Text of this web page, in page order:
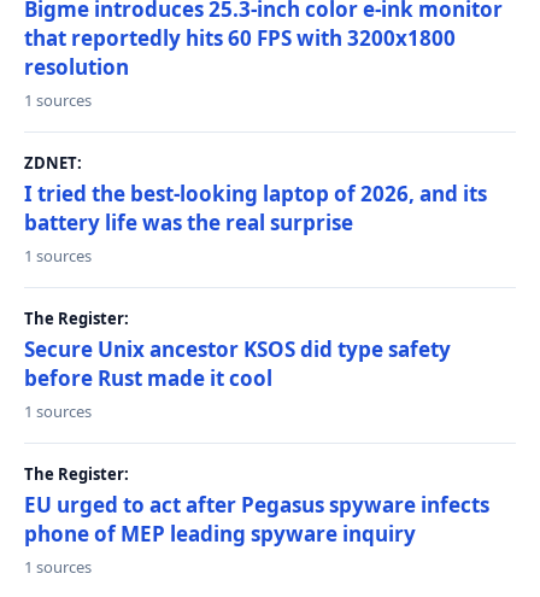
Bigme introduces 25.3-inch color e-ink monitor
that reportedly hits 60 FPS with 3200x1800
resolution
1 sources
ZDNET:
I tried the best-looking laptop of 2026, and its
battery life was the real surprise
1 sources
The Register:
Secure Unix ancestor KSOS did type safety
before Rust made it cool
1 sources
The Register:
EU urged to act after Pegasus spyware infects
phone of MEP leading spyware inquiry
1 sources